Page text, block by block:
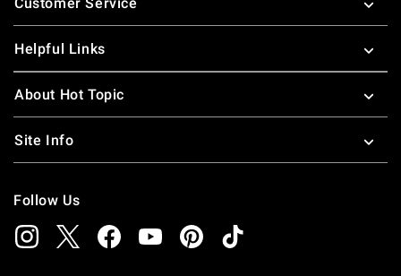
Helpful Links
About Hot Topic
Site Info
Follow Us